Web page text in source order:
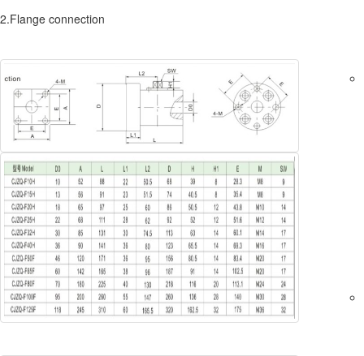
2.Flange connection